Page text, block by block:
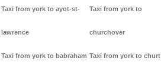
Taxi from york to ayot-st-
lawrence
Taxi from york to babraham
Taxi from york to
churchover
Taxi from york to churt